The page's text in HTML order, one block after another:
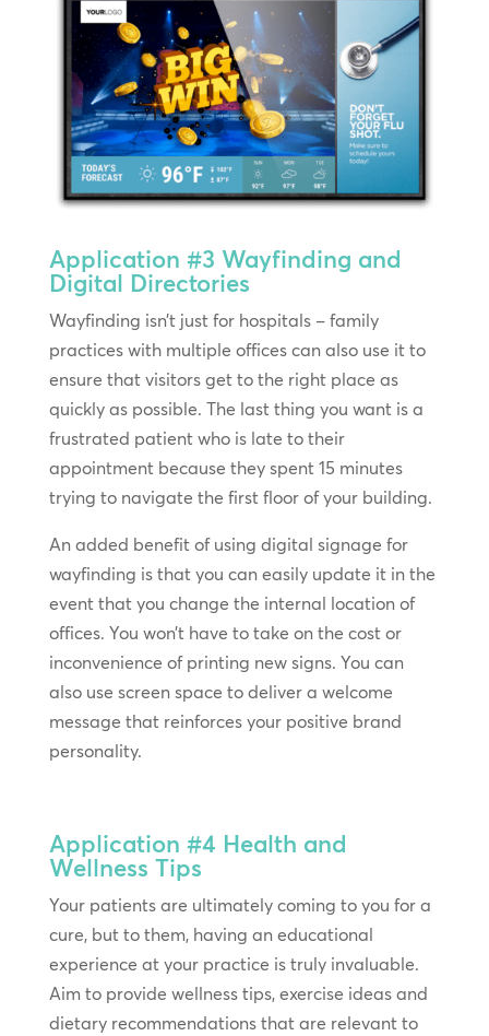
Application #3 Wayfinding and
Digital Directories
Wayfinding isn’t just for hospitals – family
practices with multiple offices can also use it to
ensure that visitors get to the right place as
quickly as possible. The last thing you want is a
frustrated patient who is late to their
appointment because they spent 15 minutes
trying to navigate the first floor of your building.
An added benefit of using digital signage for
wayfinding is that you can easily update it in the
event that you change the internal location of
offices. You won’t have to take on the cost or
inconvenience of printing new signs. You can
also use screen space to deliver a welcome
message that reinforces your positive brand
personality.
Application #4 Health and
Wellness Tips
Your patients are ultimately coming to you for a
cure, but to them, having an educational
experience at your practice is truly invaluable.
Aim to provide wellness tips, exercise ideas and
dietary recommendations that are relevant to